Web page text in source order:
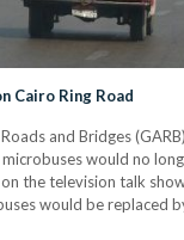
Cairo Ring Road
and Bridges
would no
the television talk
would be replaced